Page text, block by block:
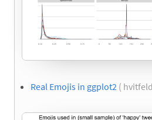
Real Emojis in ggplot2 (